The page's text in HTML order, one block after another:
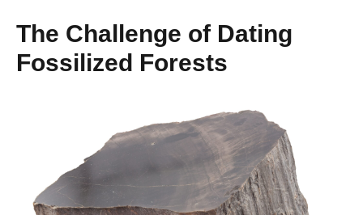
The Challenge of Dating
Fossilized Forests